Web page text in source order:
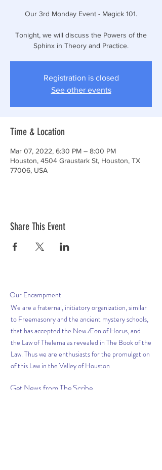
Our 3rd Monday Event - Magick 101.
Tonight, we will discuss the Powers of the
Sphinx in Theory and Practice.
Registration is closed
See other events
Time & Location
Mar 07, 2022, 6:30 PM – 8:00 PM
Houston, 4504 Graustark St, Houston, TX
77006, USA
Share This Event
Our Encampment
We are a fraternal, initiatory organization, similar
to Freemasonry and the ancient mystery schools,
that has accepted the New Æon of Horus, and
the Law of Thelema as revealed in The Book of the
Law. Thus we are enthusiasts for the promulgation
of this Law in the Valley of Houston
Get News from TheScribe